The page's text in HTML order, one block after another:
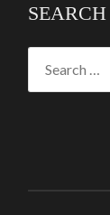
SEARCH